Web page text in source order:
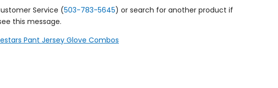
Service (503-783-5645) or search for another product if
this message.
Pant Jersey Glove Combos